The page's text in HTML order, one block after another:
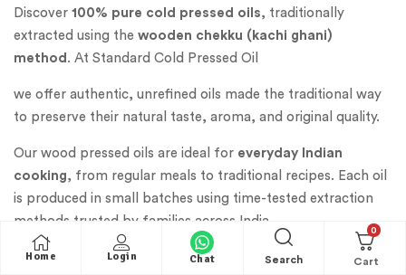
Discover 100% pure cold pressed oils, traditionally
extracted using the wooden chekku (kachi ghani)
method . At Standard Cold Pressed Oil
we offer authentic, unrefined oils made the traditional way
to preserve their natural taste, aroma, and original quality.
Our wood pressed oils are ideal for everyday Indian
cooking, from regular meals to traditional recipes. Each oil
is produced in small batches using time-tested extraction
methods trusted by families across India.
Home Login Chat Search
0